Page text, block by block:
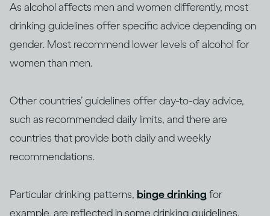
As alcohol affects men and women differently, most
drinking guidelines offer specific advice depending on
gender. Most recommend lower levels of alcohol for
women than men.
Other countries’ guidelines offer day-to-day advice,
such as recommended daily limits, and there are
countries that provide both daily and weekly
recommendations.
Particular drinking patterns, binge drinking for
example, are reflected in some drinking guidelines.